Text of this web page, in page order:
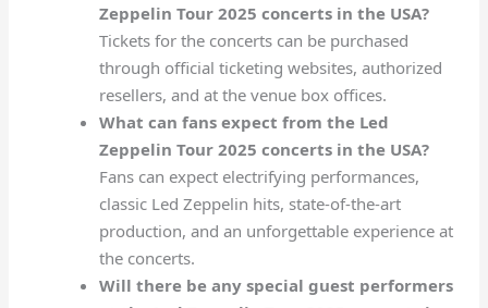
Zeppelin Tour 2025 concerts in the USA?
Tickets for the concerts can be purchased
through official ticketing websites, authorized
resellers, and at the venue box offices.
What can fans expect from the Led
Zeppelin Tour 2025 concerts in the USA?
Fans can expect electrifying performances,
classic Led Zeppelin hits, state-of-the-art
production, and an unforgettable experience at
the concerts.
Will there be any special guest performers